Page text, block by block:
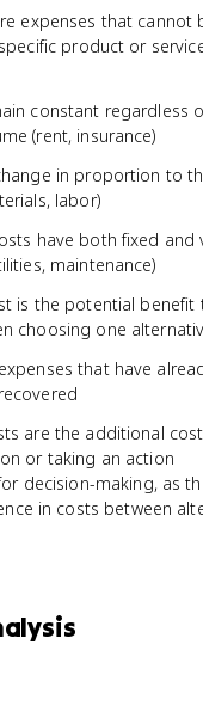
expenses that cannot
product or
constant regardless
(rent, insurance)
in proportion to
labor)
have both fixed and
maintenance)
is the potential benefit
choosing one
that have
are the additional
or taking an action
decision-making, as
in costs between